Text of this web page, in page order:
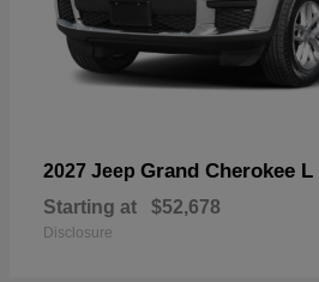
2027 Jeep Grand Cherokee L
Starting at $52,678
Disclosure